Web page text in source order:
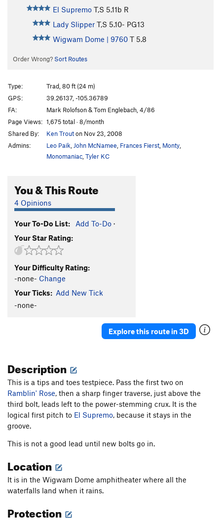
El Supremo T,S 5.11b R
Lady Slipper T,S 5.10- PG13
Wigwam Dome | 9760 T 5.8
Order Wrong? Sort Routes
Type:
Trad, 80 ft (24 m)
GPS:
39.26137, -105.36789
FA:
Mark Rolofson & Tom Englebach, 4/86
Page Views: 1,675 total · 8/month
Shared By:
Ken Trouton Nov 23, 2008
Admins:
Leo Paik John McNamee Frances Fierst Monty
Monomaniac Tyler KC
You & This Route
4 Opinions
Your To-Do List: Add To-Do ·
Your Star Rating:
Your Difficulty Rating:
-none- Change
Your Ticks: Add New Tick
-none-
Explore this route in 3D
Description
This is a tips and toes testpiece. Pass the first two on
Ramblin' Rose, then a sharp finger traverse, just above the
third bolt, leads left to the power-stemming crux. It is the
logical first pitch to El Supremo, because it stays in the
groove.
This is not a good lead until new bolts go in.
Location
It is in the Wigwam Dome amphitheater where all the
waterfalls land when it rains.
Protection